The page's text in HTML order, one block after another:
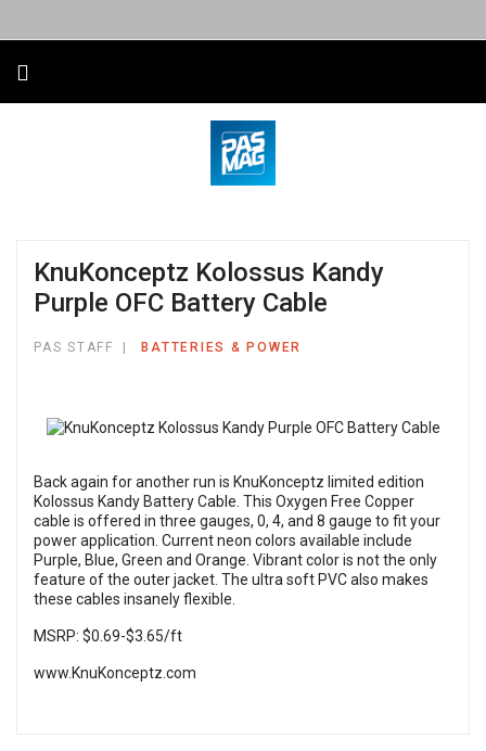
KnuKonceptz Kolossus Kandy
Purple OFC Battery Cable
PAS STAFF BATTERIES & POWER
Back again for another run is KnuKonceptz limited edition
Kolossus Kandy Battery Cable. This Oxygen Free Copper
cable is offered in three gauges, 0, 4, and 8 gauge to fit your
power application. Current neon colors available include
Purple, Blue, Green and Orange. Vibrant color is not the only
feature of the outer jacket. The ultra soft PVC also makes
these cables insanely flexible.
MSRP: $0.69-$3.65/ft
www.KnuKonceptz.com